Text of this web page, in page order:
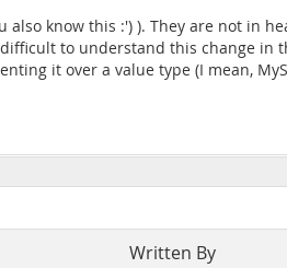
know this :') ). They are not in
to understand this change in
it over a value type (I mean,
Written By